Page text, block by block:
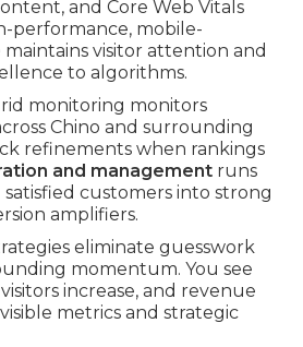
and Core Web Vitals
performance, mobile-
visitor attention and
to algorithms.
monitoring monitors
Chino and surrounding
refinements when rankings
and managementruns
customers into strong
amplifiers.
eliminate guesswork
momentum. You see
increase, and revenue
metrics and strategic